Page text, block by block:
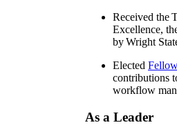
Received the
Excellence,
by Wright
Elected
contributions
workflow
As a Leader